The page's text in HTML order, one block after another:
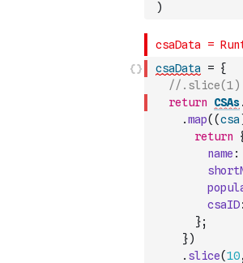
)
csaData = {
//.slice(1)
return
CSAs.
.map( (csa
return
name :
csaID:
};
})
. slice(10,